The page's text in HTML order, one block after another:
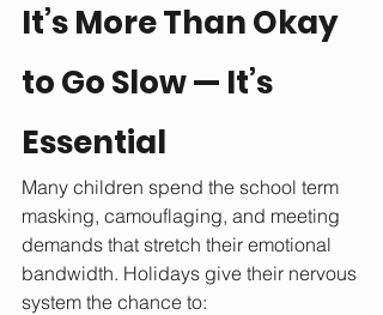
It’s More Than Okay
to Go Slow — It’s
Essential
Many children spend the school term
masking, camouflaging, and meeting
demands that stretch their emotional
bandwidth. Holidays give their nervous
system the chance to: